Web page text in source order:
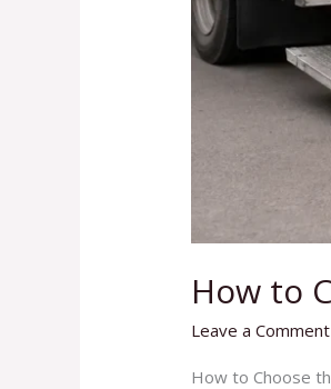
How to
Leave a Comment
How to Choose